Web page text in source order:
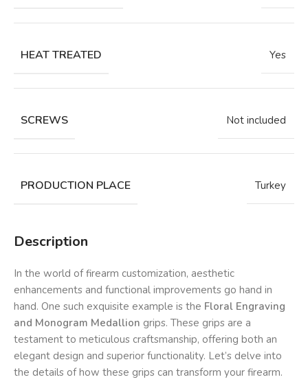
HEAT TREATED Yes
SCREWS Not included
PRODUCTION PLACE Turkey
Description
In the world of firearm customization, aesthetic
enhancements and functional improvements go hand in
hand. One such exquisite example is the Floral Engraving
and Monogram Medallion grips. These grips are a
testament to meticulous craftsmanship, offering both an
elegant design and superior functionality. Let’s delve into
the details of how these grips can transform your firearm.